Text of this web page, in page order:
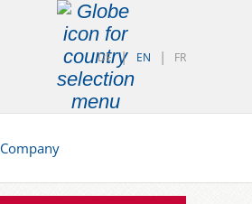
DE EN FR
Company